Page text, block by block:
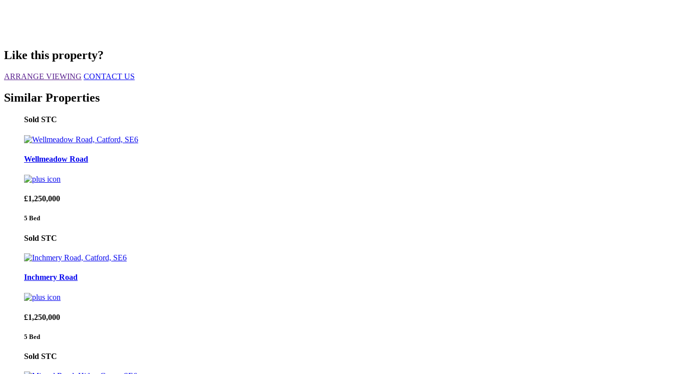
Like this property?
ARRANGE VIEWING CONTACT US
Similar Properties
Sold STC
Wellmeadow Road
£1,250,000
5 Bed
Sold STC
Inchmery Road
£1,250,000
5 Bed
Sold STC